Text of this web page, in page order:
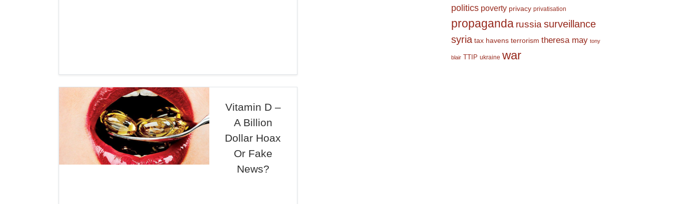
Vitamin D –
A Billion
Dollar Hoax
Or Fake
News?
politics poverty privacy privatisation
propaganda russia surveillance
syria tax havens terrorism theresa may tony
blair TTIP ukraine war